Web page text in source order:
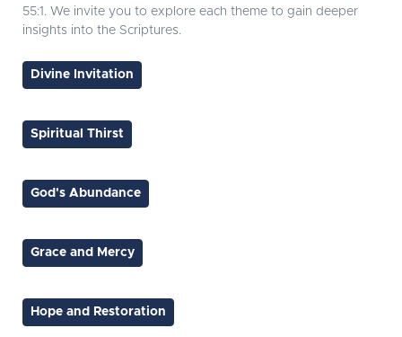
55:1. We invite you to explore each theme to gain deeper
insights into the Scriptures.
Divine Invitation
Spiritual Thirst
God's Abundance
Grace and Mercy
Hope and Restoration